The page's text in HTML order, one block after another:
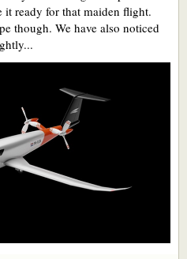
it ready for that maiden flight.
though. We have also noticed